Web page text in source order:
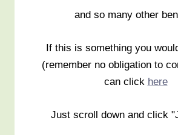
and so many other
If this is something you
(remember no obligation to
can click here
Just scroll down and click